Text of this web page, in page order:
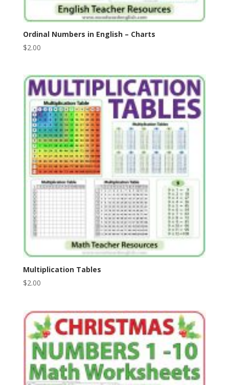
Ordinal Numbers in English – Charts
$2.00
Multiplication Tables
$2.00